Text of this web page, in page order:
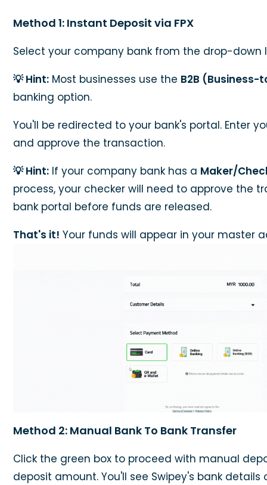
Method 1: Instant Deposit via FPX
Select your company bank from the drop-down
💡 Hint: Most businesses use the B2B (Business-
banking option.
You'll be redirected to your bank's portal. Enter
and approve the transaction.
💡 Hint: If your company bank has a Maker/
process, your checker will need to approve the
bank portal before funds are released.
That's it! Your funds will appear in your master
Method 2: Manual Bank To Bank Transfer
Click the green box to proceed with manual
deposit amount. You'll see Swipey's bank details